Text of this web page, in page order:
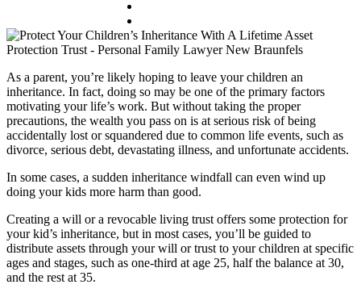
As a parent, you’re likely hoping to leave your children an
inheritance. In fact, doing so may be one of the primary factors
motivating your life’s work. But without taking the proper
precautions, the wealth you pass on is at serious risk of being
accidentally lost or squandered due to common life events, such as
divorce, serious debt, devastating illness, and unfortunate accidents.
In some cases, a sudden inheritance windfall can even wind up
doing your kids more harm than good.
Creating a will or a revocable living trust offers some protection for
your kid’s inheritance, but in most cases, you’ll be guided to
distribute assets through your will or trust to your children at specific
ages and stages, such as one-third at age 25, half the balance at 30,
and the rest at 35.